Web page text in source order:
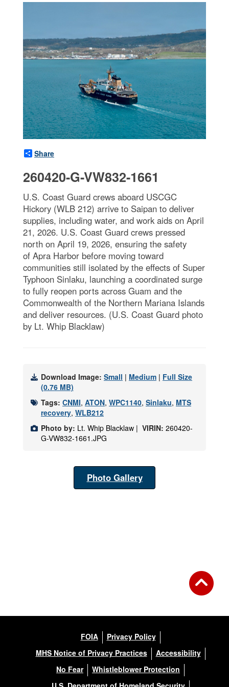
Share
260420-G-VW832-1661
U.S. Coast Guard crews aboard USCGC
Hickory (WLB 212) arrive to Saipan to deliver
supplies, including water, and work aids on April
21, 2026. U.S. Coast Guard crews pressed
north on April 19, 2026, ensuring the safety
of Apra Harbor before moving toward
communities still isolated by the effects of Super
Typhoon Sinlaku, launching a coordinated surge
to fully reopen ports across Guam and the
Commonwealth of the Northern Mariana Islands
and deliver resources. (U.S. Coast Guard photo
by Lt. Whip Blacklaw)
Download Image: Small | Medium | Full Size
(0.76 MB)
Tags: CNMI, ATON, WPC1140, Sinlaku, MTS
recovery, WLB212
Photo by: Lt. Whip Blacklaw | VIRIN: 260420-
G-VW832-1661.JPG
Photo Gallery
FOIA
Privacy Policy
MHS Notice of Privacy Practices
Accessibility
No Fear
Whistleblower Protection